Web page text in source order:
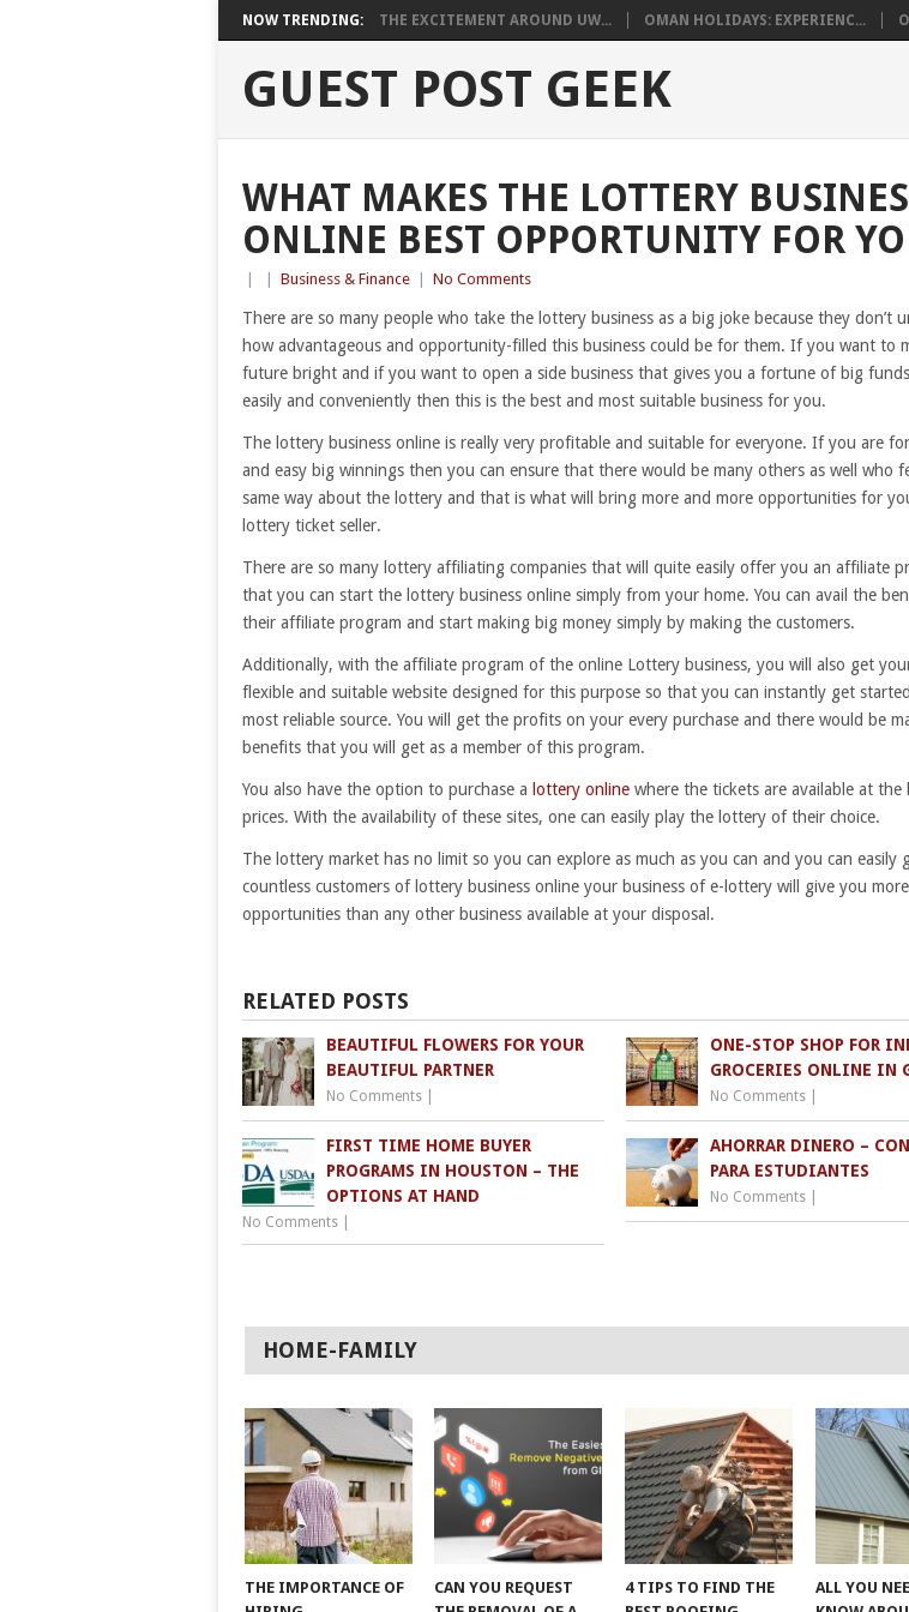
NOW TRENDING: THE EXCITEMENT AROUND UW... OMAN HOLIDAYS: EXPERIENC...
GUEST POST GEEK
WHAT MAKES THE LOTTERY
ONLINE BEST OPPORTUNITY FOR
Business & Finance No Comments
There are so many people who take the lottery business as a big joke because they don’t
how advantageous and opportunity-filled this business could be for them. If you want to
future bright and if you want to open a side business that gives you a fortune of big
easily and conveniently then this is the best and most suitable business for you.
The lottery business online is really very profitable and suitable for everyone. If you are
and easy big winnings then you can ensure that there would be many others as well who
same way about the lottery and that is what will bring more and more opportunities for
lottery ticket seller.
There are so many lottery affiliating companies that will quite easily offer you an affiliate
that you can start the lottery business online simply from your home. You can avail the
their affiliate program and start making big money simply by making the customers.
Additionally, with the affiliate program of the online Lottery business, you will also get
flexible and suitable website designed for this purpose so that you can instantly get
most reliable source. You will get the profits on your every purchase and there would be
benefits that you will get as a member of this program.
You also have the option to purchase a lottery online where the tickets are available at the
prices. With the availability of these sites, one can easily play the lottery of their choice.
The lottery market has no limit so you can explore as much as you can and you can easily
countless customers of lottery business online your business of e-lottery will give you more
opportunities than any other business available at your disposal.
RELATED POSTS
BEAUTIFUL FLOWERS FOR YOUR
BEAUTIFUL PARTNER
No Comments
ONE-STOP SHOP FOR
GROCERIES ONLINE IN
No Comments
FIRST TIME HOME BUYER
PROGRAMS IN HOUSTON – THE
OPTIONS AT HAND
No Comments
AHORRAR DINERO –
PARA ESTUDIANTES
No Comments
HOME-FAMILY
THE IMPORTANCE OF
CAN YOU REQUEST
4 TIPS TO FIND THE
ALL YOU